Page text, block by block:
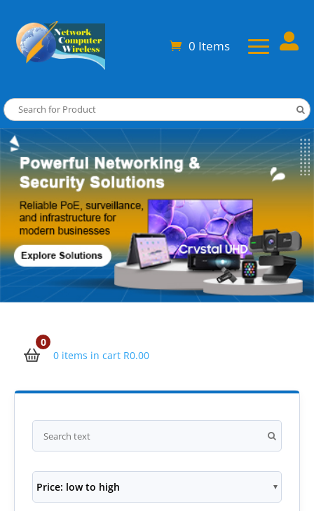
0 Items 
0
0 items in cart R0.00
Price: low to high